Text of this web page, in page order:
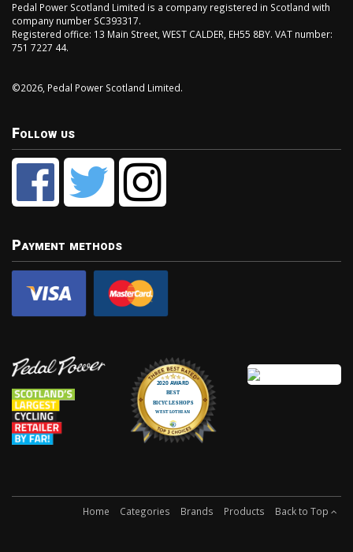
Pedal Power Scotland Limited is a company registered in Scotland with
company number SC393317.
Registered office: 13 Main Street, WEST CALDER, EH55 8BY. VAT number:
751 7227 44.
©2026, Pedal Power Scotland Limited.
Follow us
Payment methods
Home Categories Brands Products Back to Top